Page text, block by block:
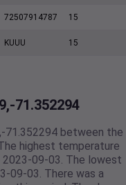
72507914787 15
KUUU 15
71.352294
71.352294 between the
highest temperature
09-03. The lowest
09-03. There was a